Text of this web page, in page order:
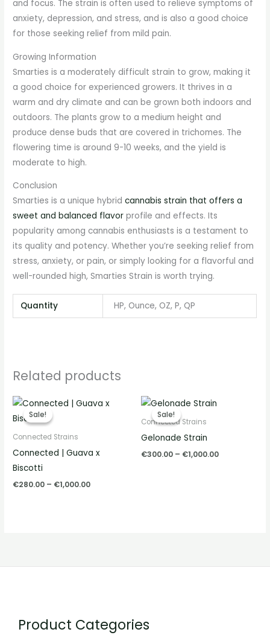
and focus. The strain is often used to relieve symptoms of
anxiety, depression, and stress, and is also a good choice
for those seeking relief from mild pain.
Growing Information
Smarties is a moderately difficult strain to grow, making it
a good choice for experienced growers. It thrives in a
warm and dry climate and can be grown both indoors and
outdoors. The plants grow to a medium height and
produce dense buds that are covered in trichomes. The
flowering time is around 9-10 weeks, and the yield is
moderate to high.
Conclusion
Smarties is a unique hybridcannabis strain that offers a
sweet and balanced flavor profile and effects. Its
popularity among cannabis enthusiasts is a testament to
its quality and potency. Whether you’re seeking relief from
stress, anxiety, or pain, or simply looking for a flavorful and
well-rounded high, Smarties Strain is worth trying.
Quantity HP, Ounce, OZ, P, QP
Related products
Sale!
Sale!
Connected Strains
Connected | Guava x
Biscotti
€280.00 – €1,000.00
Price
range:
Sale!
Sale!
Connected Strains
Gelonade Strain
€300.00 – €1,000.00
Product Categories